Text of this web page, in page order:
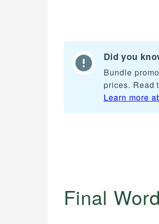
Did you
Bundle
prices. Read
Learn more
Final